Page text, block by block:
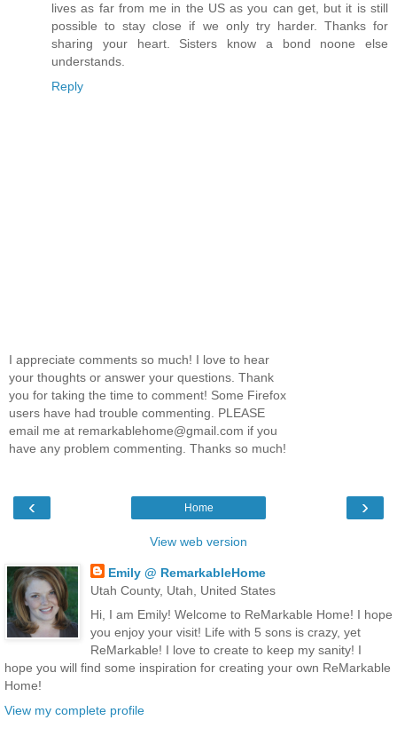
lives as far from me in the US as you can get, but it is still
possible to stay close if we only try harder. Thanks for
sharing your heart. Sisters know a bond noone else
understands.
Reply
I appreciate comments so much! I love to hear
your thoughts or answer your questions. Thank
you for taking the time to comment! Some Firefox
users have had trouble commenting. PLEASE
email me at remarkablehome@gmail.com if you
have any problem commenting. Thanks so much!
‹ ›
Home
View web version
Emily @ RemarkableHome
Utah County, Utah, United States
Hi, I am Emily! Welcome to ReMarkable Home! I hope
you enjoy your visit! Life with 5 sons is crazy, yet
ReMarkable! I love to create to keep my sanity! I
hope you will find some inspiration for creating your own ReMarkable
Home!
View my complete profile